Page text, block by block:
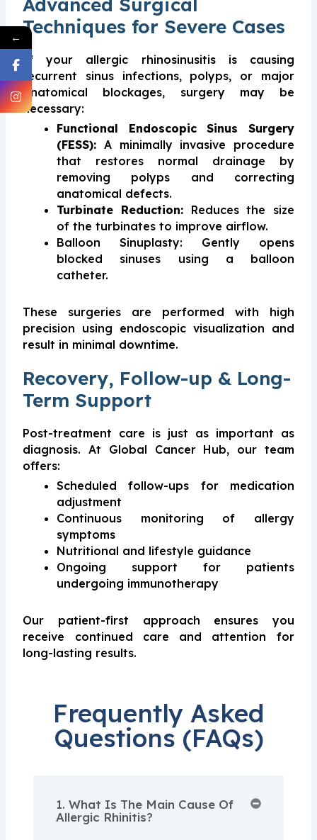
Techniques for Severe Cases
If your allergic rhinosinusitis is causing
recurrent sinus infections, polyps, or major
anatomical blockages, surgery may be
necessary:
Functional Endoscopic Sinus Surgery
(FESS): A minimally invasive procedure
that restores normal drainage by
removing polyps and correcting
anatomical defects.
Turbinate Reduction: Reduces the size
of the turbinates to improve airflow.
Balloon Sinuplasty: Gently opens
blocked sinuses using a balloon
catheter.
These surgeries are performed with high
precision using endoscopic visualization and
result in minimal downtime.
Recovery, Follow-up & Long-
Term Support
Post-treatment care is just as important as
diagnosis. At Global Cancer Hub, our team
offers:
Scheduled follow-ups for medication
adjustment
Continuous monitoring of allergy
symptoms
Nutritional and lifestyle guidance
Ongoing support for patients
undergoing immunotherapy
Our patient-first approach ensures you
receive continued care and attention for
long-lasting results.
Frequently Asked
Questions (FAQs)
1. What Is The Main Cause Of
Allergic Rhinitis?
←